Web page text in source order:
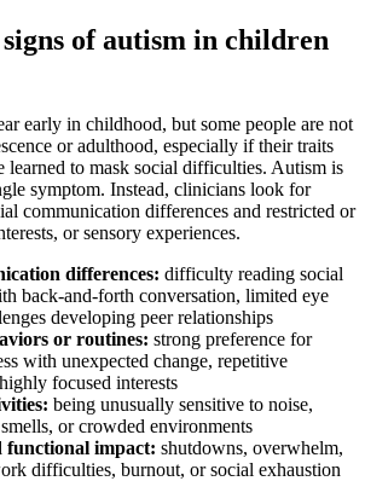
of autism in children
early in childhood, but some people are not
or adulthood, especially if their traits
learned to mask social difficulties. Autism is
symptom. Instead, clinicians look for
communication differences and restricted or
or sensory experiences.
differences: difficulty reading social
back-and-forth conversation, limited eye
developing peer relationships
or routines: strong preference for
with unexpected change, repetitive
focused interests
being unusually sensitive to noise,
or crowded environments
functional impact: shutdowns, overwhelm,
difficulties, burnout, or social exhaustion